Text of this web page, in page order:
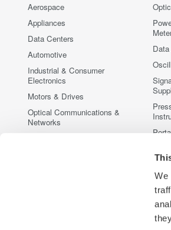
We
Aerospace
Appliances
Data Centers
Automotive
Industrial & Consumer
Electronics
Motors & Drives
Optical Communications &
Networks